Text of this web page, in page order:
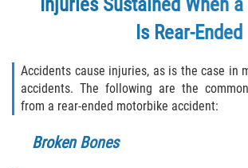
Injuries Sustained When
Is Rear-Ended
Accidents cause injuries, as is the case in
accidents. The following are the
from a rear-ended motorbike accident:
Broken Bones